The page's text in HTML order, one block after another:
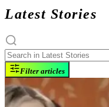
Latest Stories
Filter articles